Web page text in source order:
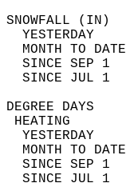
YESTERDAY
MONTH TO
SINCE SEP 1
SINCE JUL 1